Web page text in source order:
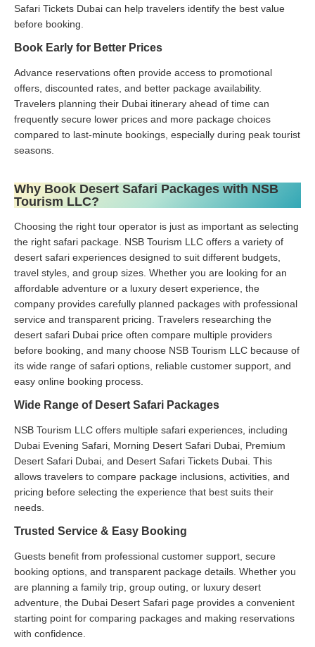
Safari Tickets Dubai can help travelers identify the best value
before booking.
Book Early for Better Prices
Advance reservations often provide access to promotional
offers, discounted rates, and better package availability.
Travelers planning their Dubai itinerary ahead of time can
frequently secure lower prices and more package choices
compared to last-minute bookings, especially during peak tourist
seasons.
Why Book Desert Safari Packages with NSB
Tourism LLC?
Choosing the right tour operator is just as important as selecting
the right safari package. NSB Tourism LLC offers a variety of
desert safari experiences designed to suit different budgets,
travel styles, and group sizes. Whether you are looking for an
affordable adventure or a luxury desert experience, the
company provides carefully planned packages with professional
service and transparent pricing. Travelers researching the
desert safari Dubai price often compare multiple providers
before booking, and many choose NSB Tourism LLC because of
its wide range of safari options, reliable customer support, and
easy online booking process.
Wide Range of Desert Safari Packages
NSB Tourism LLC offers multiple safari experiences, including
Dubai Evening Safari, Morning Desert Safari Dubai, Premium
Desert Safari Dubai, and Desert Safari Tickets Dubai. This
allows travelers to compare package inclusions, activities, and
pricing before selecting the experience that best suits their
needs.
Trusted Service & Easy Booking
Guests benefit from professional customer support, secure
booking options, and transparent package details. Whether you
are planning a family trip, group outing, or luxury desert
adventure, the Dubai Desert Safari page provides a convenient
starting point for comparing packages and making reservations
with confidence.